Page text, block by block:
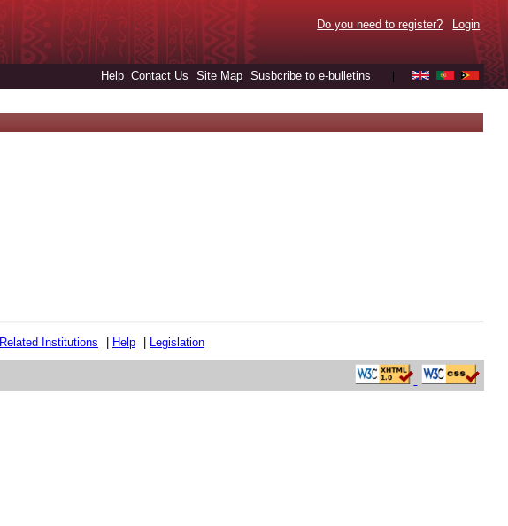
Do you need to register? Login
Help Contact Us Site Map Susbcribe to e-bulletins
Related Institutions Help Legislation